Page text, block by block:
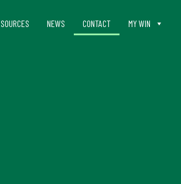
NEWS CONTACT MY WIN